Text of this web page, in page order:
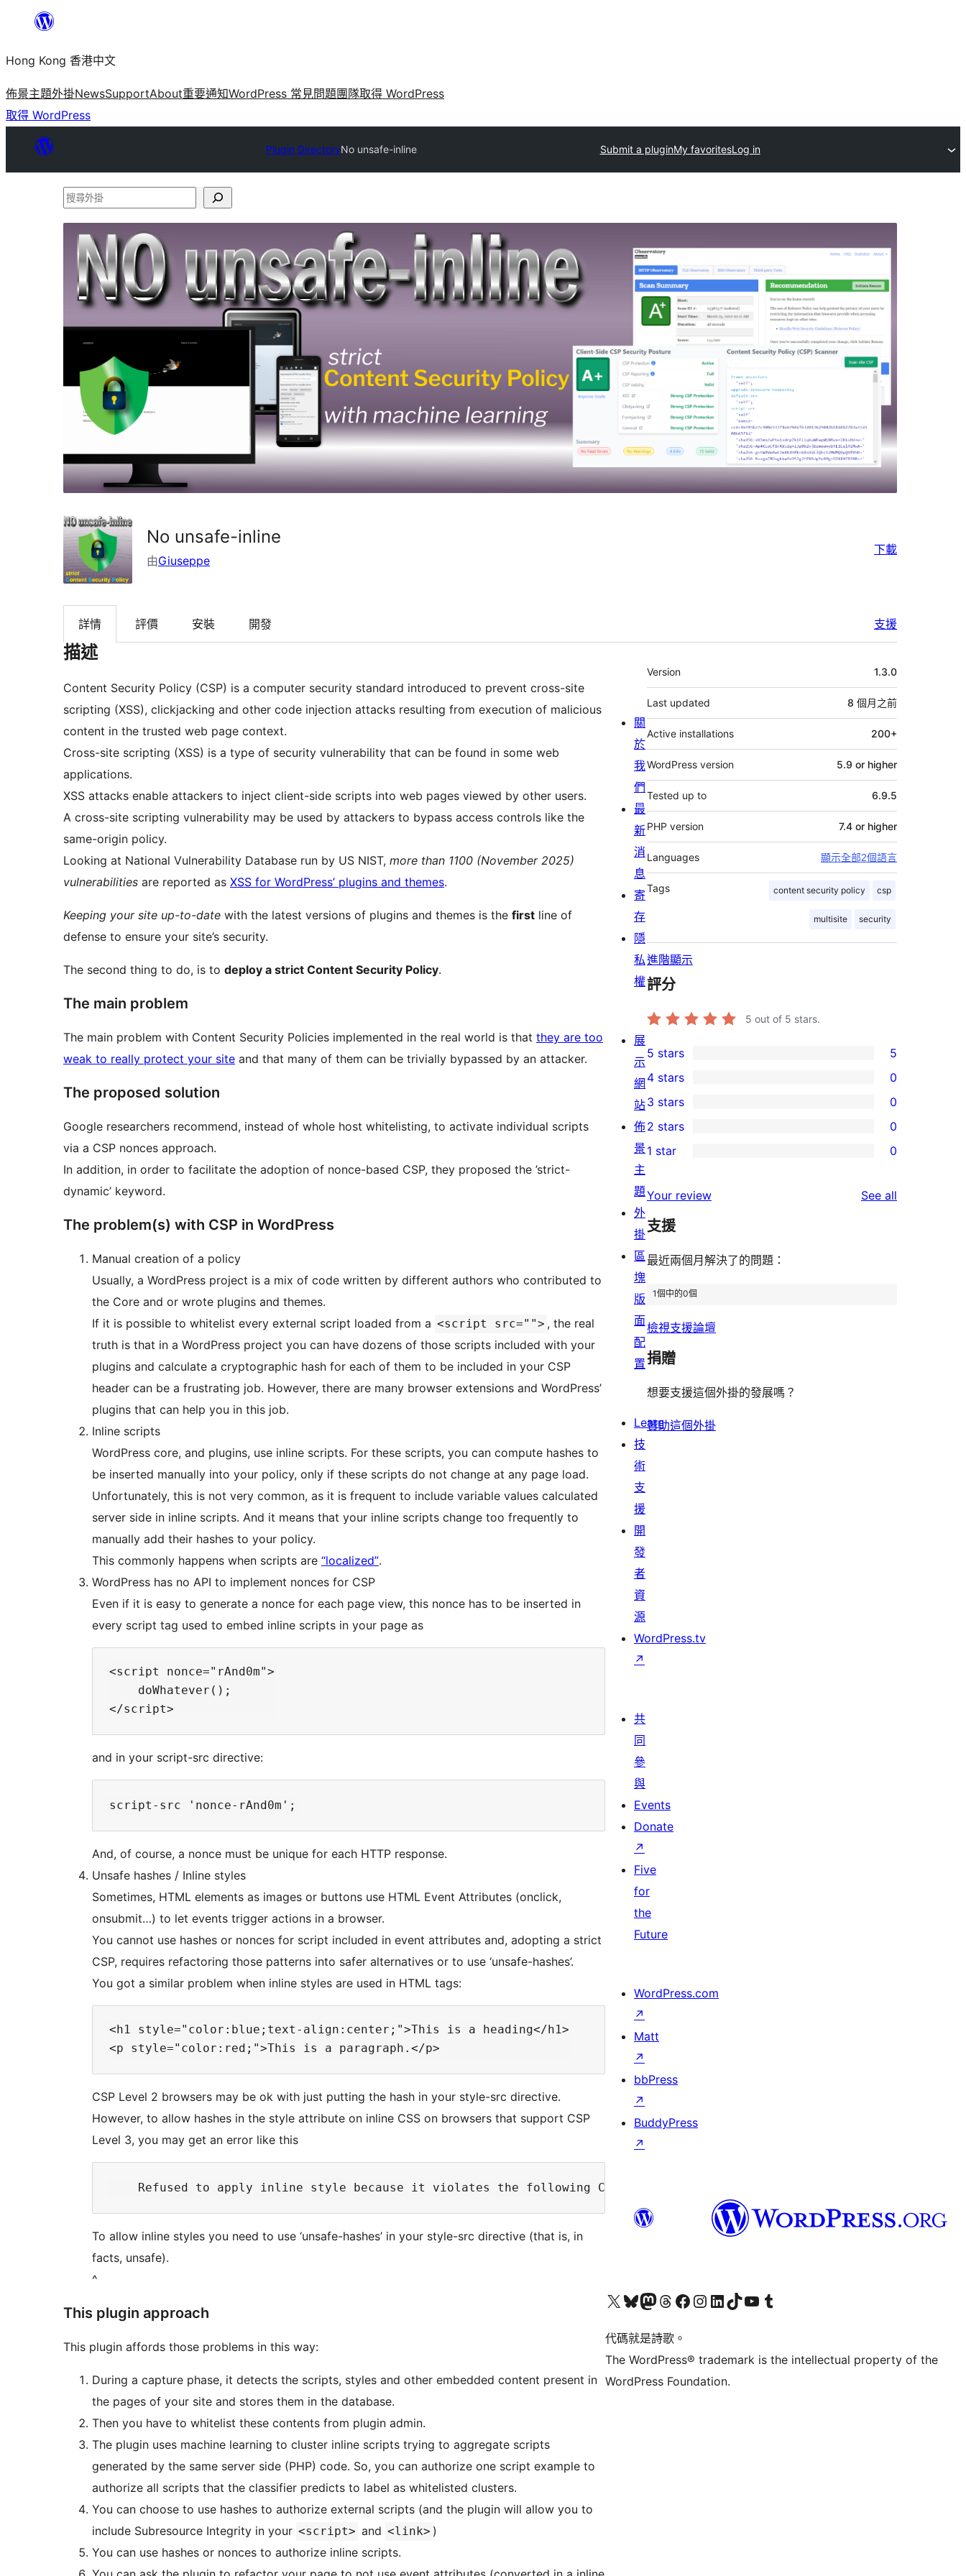
主
要
內
容
Hong Kong 香港中文
佈景主題外掛NewsSupportAbout重要通知WordPress 常見問題團隊取得 WordPress
取得 WordPress
Plugin DirectoryNo unsafe-inline Submit a pluginMy favoritesLog in
搜
No unsafe-inline
由Giuseppe
下載
詳情 評價 安裝 開發 支援
描述
Content Security Policy (CSP) is a computer security standard introduced to prevent cross-site
scripting (XSS), clickjacking and other code injection attacks resulting from execution of malicious
content in the trusted web page context.
Cross-site scripting (XSS) is a type of security vulnerability that can be found in some web
applications.
XSS attacks enable attackers to inject client-side scripts into web pages viewed by other users.
A cross-site scripting vulnerability may be used by attackers to bypass access controls like the
same-origin policy.
Looking at National Vulnerability Database run by US NIST, more than 1100 (November 2025)
vulnerabilities are reported as XSS for WordPress’ plugins and themes.
Keeping your site up-to-date with the latest versions of plugins and themes is the first line of
defense to ensure your site’s security.
The second thing to do, is to deploy a strict Content Security Policy.
The main problem
The main problem with Content Security Policies implemented in the real world is that they are too
weak to really protect your site and that many of them can be trivially bypassed by an attacker.
The proposed solution
Google researchers recommend, instead of whole host whitelisting, to activate individual scripts
via a CSP nonces approach.
In addition, in order to facilitate the adoption of nonce-based CSP, they proposed the ’strict-
dynamic’ keyword.
The problem(s) with CSP in WordPress
Manual creation of a policy
Usually, a WordPress project is a mix of code written by different authors who contributed to
the Core and or wrote plugins and themes.
If it is possible to whitelist every external script loaded from a <script src=""> , the real
truth is that in a WordPress project you can have dozens of those scripts included with your
plugins and calculate a cryptographic hash for each of them to be included in your CSP
header can be a frustrating job. However, there are many browser extensions and WordPress’
plugins that can help you in this job.
Inline scripts
WordPress core, and plugins, use inline scripts. For these scripts, you can compute hashes to
be inserted manually into your policy, only if these scripts do not change at any page load.
Unfortunately, this is not very common, as it is frequent to include variable values calculated
server side in inline scripts. And it means that your inline scripts change too frequently to
manually add their hashes to your policy.
This commonly happens when scripts are “localized”.
WordPress has no API to implement nonces for CSP
Even if it is easy to generate a nonce for each page view, this nonce has to be inserted in
every script tag used to embed inline scripts in your page as
<script nonce="rAnd0m">
    doWhatever();
and in your script-src directive:
And, of course, a nonce must be unique for each HTTP response.
Unsafe hashes / Inline styles
Sometimes, HTML elements as images or buttons use HTML Event Attributes (onclick,
onsubmit…) to let events trigger actions in a browser.
You cannot use hashes or nonces for script included in event attributes and, adopting a strict
CSP, requires refactoring those patterns into safer alternatives or to use ‘unsafe-hashes’.
You got a similar problem when inline styles are used in HTML tags:
<h1 style="color:blue;text-align:center;">This is a heading</h1>
CSP Level 2 browsers may be ok with just putting the hash in your style-src directive.
However, to allow hashes in the style attribute on inline CSS on browsers that support CSP
Level 3, you may get an error like this
To allow inline styles you need to use ‘unsafe-hashes’ in your style-src directive (that is, in
facts, unsafe).
^
This plugin approach
This plugin affords those problems in this way:
During a capture phase, it detects the scripts, styles and other embedded content present in
the pages of your site and stores them in the database.
Then you have to whitelist these contents from plugin admin.
The plugin uses machine learning to cluster inline scripts trying to aggregate scripts
generated by the same server side (PHP) code. So, you can authorize one script example to
authorize all scripts that the classifier predicts to label as whitelisted clusters.
You can choose to use hashes to authorize external scripts (and the plugin will allow you to
include Subresource Integrity in your <script> and <link> )
You can use hashes or nonces to authorize inline scripts.
其
它
Version 1.3.0
Last updated 8 個月之前
Active installations 200+
WordPress version 5.9 or higher
Tested up to 6.9.5
PHP version 7.4 or higher
Languages 顯示全部2個語言
Tags content security policy csp
multisite security
進階顯示
評分
5 out of 5 stars.
5
5-
star
reviews
5 stars 5
4-
star
reviews
4 stars 0
0
3-
star
3 stars 0
2-
reviews
2 stars 0
star
reviews
1 star 0
Your review See all
支援
最近兩個月解決了的問題：
1個中的0個
檢視支援論壇
捐贈
想要支援這個外掛的發展嗎？
贊助這個外掛
關
於
我
們
最
新
消
息
寄
存
隱
私
權
展
示
網
站
佈
景
主
題
外
掛
區
塊
版
面
配
置
Learn
技
術
支
援
開
發
者
資
源
WordPress.tv
↗
共
同
參
與
Events
Donate
↗
Five
for
the
Future
WordPress.com
↗
Matt
↗
bbPress
↗
BuddyPress
↗
Visit our X (formerly Twitter) account
Visit our Bluesky account
Visit our Mastodon account
Visit our Threads account
訪問我們的 Facebook 專頁Visit our Instagram account
Visit our LinkedIn account
Visit our TikTok account
Visit our YouTube channel
Visit our Tumblr account
代碼就是詩歌。
The WordPress® trademark is the intellectual property of the
WordPress Foundation.